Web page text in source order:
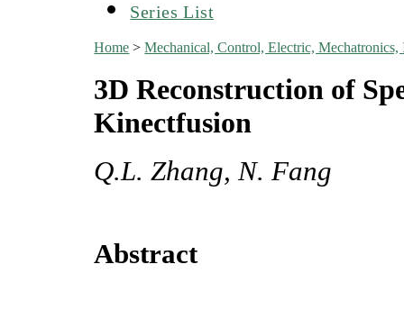
Series List
Home >Mechanical, Control, Electric,
3D Reconstruction of
Kinectfusion
Q.L. Zhang, N. Fang
Abstract